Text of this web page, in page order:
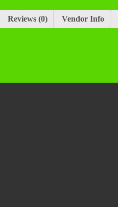
Reviews (0) Vendor Info